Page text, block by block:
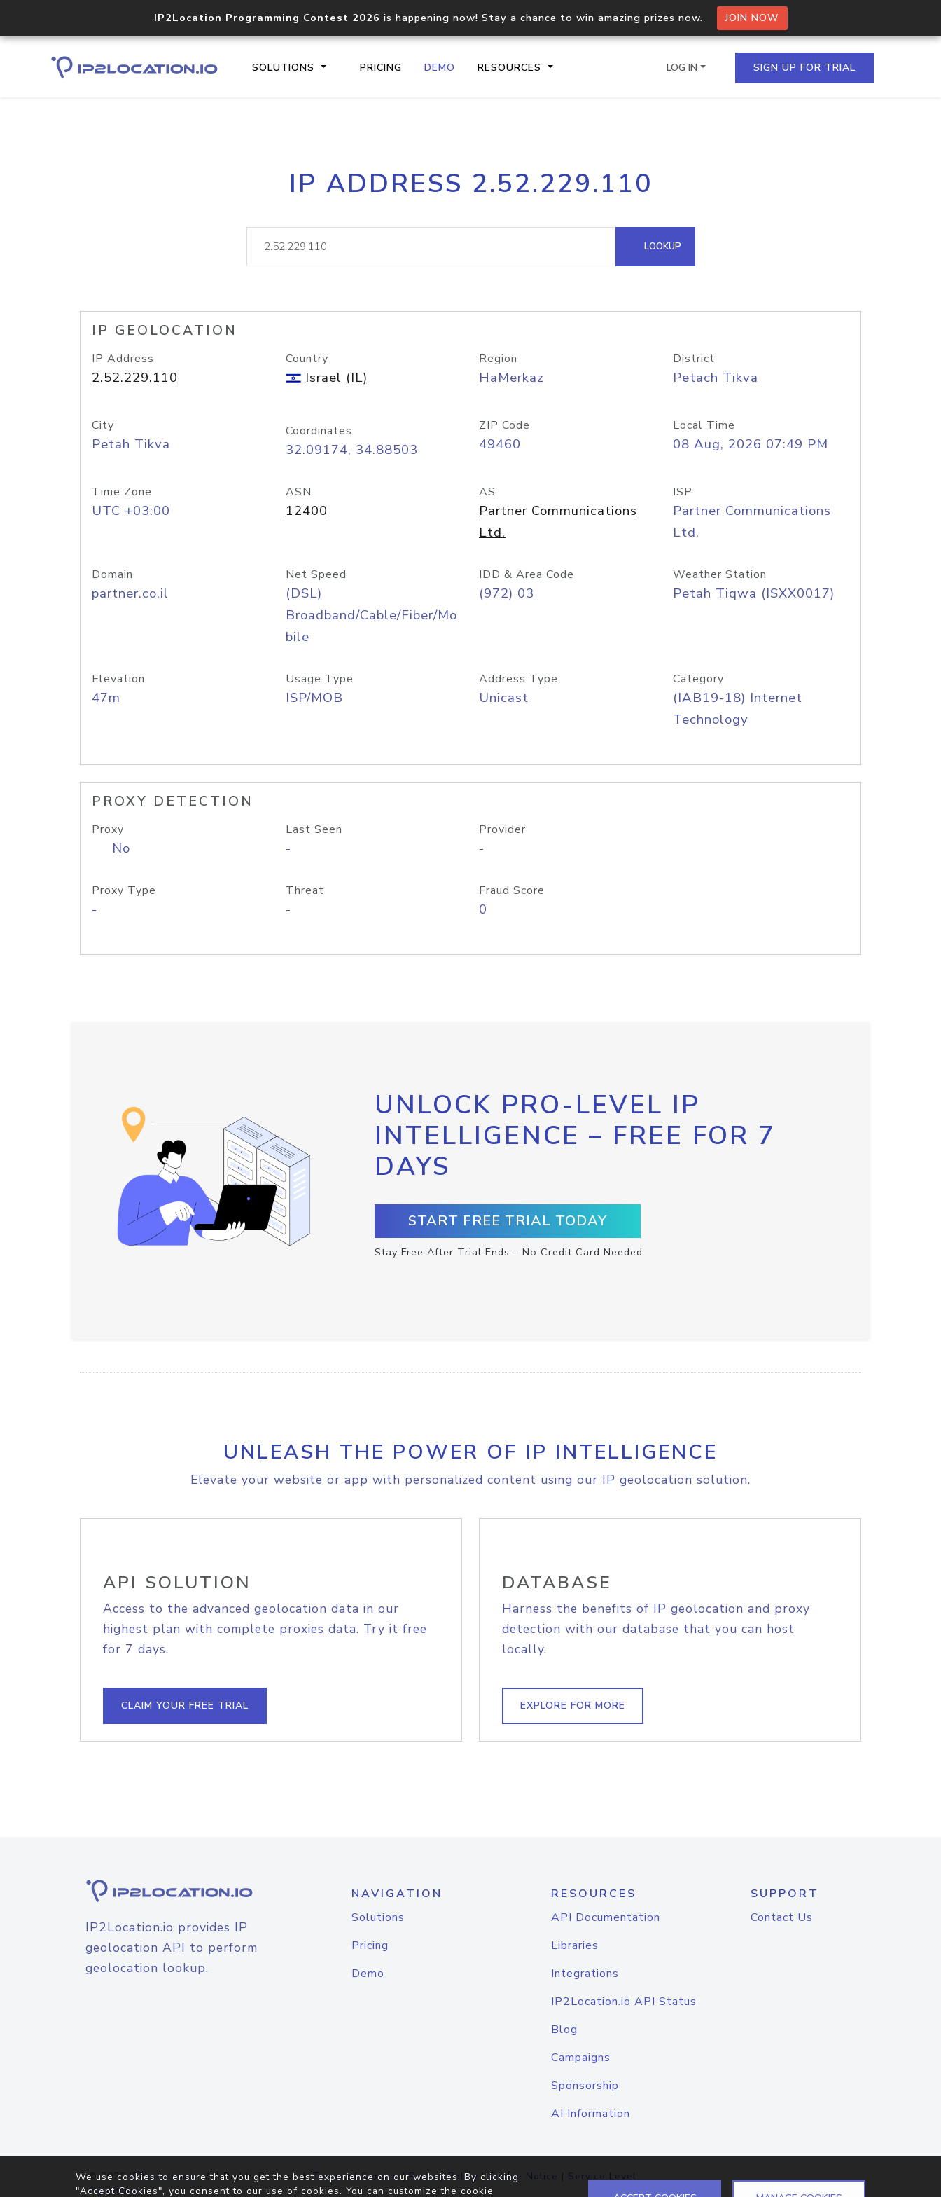
IP2Location Programming Contest 2026 is happening now! Stay a chance to win amazing prizes now. JOIN NOW
SOLUTIONS PRICING DEMO RESOURCES
Core IP geolocation API
documentation
Process multiple IPs in a single
request
lookup
Hosted Domain API
LOG IN SIGN UP FOR TRIAL
IP ADDRESS 2.52.229.110
LOOKUP
IP GEOLOCATION
IP Address
2.52.229.110
Country
Israel (IL)
Region
HaMerkaz
District
Petach Tikva
City
Petah Tikva
Coordinates
32.09174, 34.88503
ZIP Code
49460
Local Time
08 Aug, 2026 07:49 PM
Time Zone
UTC +03:00
ASN
12400
AS
Partner Communications
Ltd.
ISP
Partner Communications
Ltd.
Domain
partner.co.il
Net Speed
(DSL)
Broadband/Cable/Fiber/Mo
bile
IDD & Area Code
(972) 03
Weather Station
Petah Tiqwa (ISXX0017)
Elevation
47m
Usage Type
ISP/MOB
Address Type
Unicast
Category
(IAB19-18) Internet
Technology
PROXY DETECTION
Proxy
No
Last Seen
-
Provider
-
Proxy Type
-
Threat
-
Fraud Score
0
UNLOCK PRO-LEVEL IP
INTELLIGENCE – FREE FOR 7
DAYS
START FREE TRIAL TODAY
Stay Free After Trial Ends – No Credit Card Needed
UNLEASH THE POWER OF IP INTELLIGENCE
Elevate your website or app with personalized content using our IP geolocation solution.
API SOLUTION
Access to the advanced geolocation data in our
highest plan with complete proxies data. Try it free
for 7 days.
CLAIM YOUR FREE TRIAL
DATABASE
Harness the benefits of IP geolocation and proxy
detection with our database that you can host
locally.
EXPLORE FOR MORE
IP2Location.io provides IP
geolocation API to perform
geolocation lookup.
NAVIGATION
Solutions
Pricing
Demo
RESOURCES
API Documentation
Libraries
Integrations
IP2Location.io API Status
Blog
Campaigns
Sponsorship
AI Information
SUPPORT
Contact Us
© 2026IP2Location.io. All Rights Reserved.Terms of Service|Privacy Policy |Cookie Notice | Service Level
Agreement
We use cookies to ensure that you get the best experience on our websites. By clicking
"Accept Cookies", you consent to our use of cookies. You can customize the cookie